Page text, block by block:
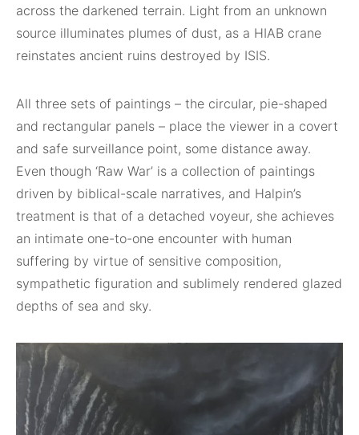
across the darkened terrain. Light from an unknown
source illuminates plumes of dust, as a HIAB crane
reinstates ancient ruins destroyed by ISIS.
All three sets of paintings – the circular, pie-shaped
and rectangular panels – place the viewer in a covert
and safe surveillance point, some distance away.
Even though ‘Raw War’ is a collection of paintings
driven by biblical-scale narratives, and Halpin’s
treatment is that of a detached voyeur, she achieves
an intimate one-to-one encounter with human
suffering by virtue of sensitive composition,
sympathetic figuration and sublimely rendered glazed
depths of sea and sky.